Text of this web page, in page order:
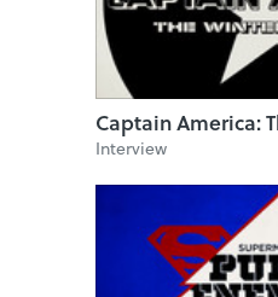
Captain America:
Interview